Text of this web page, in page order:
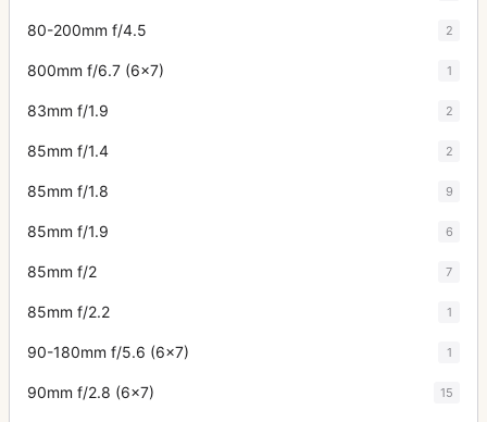
80-200mm f/4.5 2
800mm f/6.7 (6x7) 1
83mm f/1.9 2
85mm f/1.4 2
85mm f/1.8 9
85mm f/1.9 6
85mm f/2 7
85mm f/2.2 1
90-180mm f/5.6 (6x7) 1
90mm f/2.8 (6x7) 15